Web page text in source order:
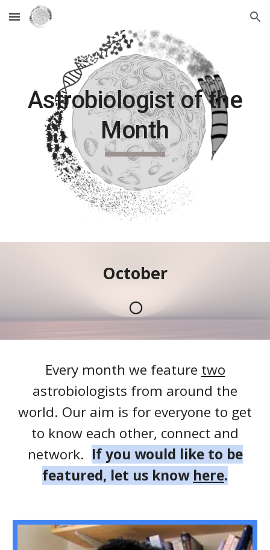
Skip to main content Skip to navigation
Astrobiologist of the
Month
October
🌕
Every month we feature two
astrobiologists from around the
world. Our aim is for everyone to get
to know each other, connect and
network. If you would like to be
featured, let us know here.